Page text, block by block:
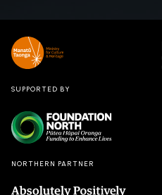
SUPPORTED BY
NORTHERN PARTNER